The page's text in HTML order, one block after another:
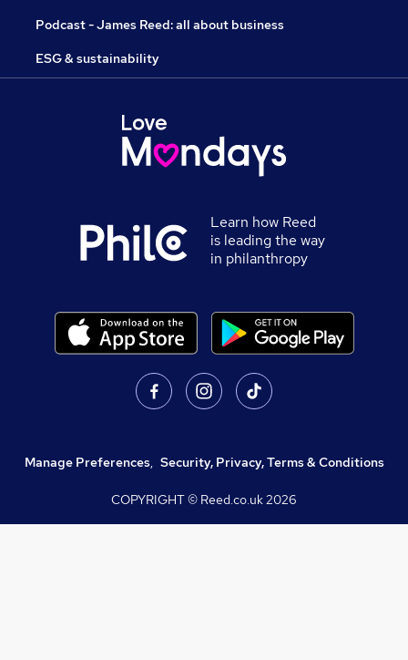
Podcast - James Reed: all about business
ESG & sustainability
Learn how Reed
is leading the way
in philanthropy
Manage Preferences, Security, Privacy, Terms & Conditions
COPYRIGHT © Reed.co.uk2026